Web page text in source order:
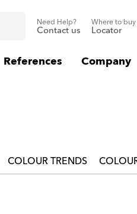
Need Help?
Contact us
Where to buy
Locator
References Company
COLOUR TRENDS